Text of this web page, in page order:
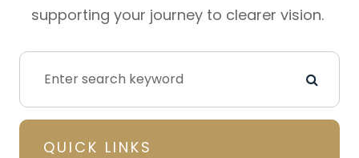
supporting your journey to clearer vision.
QUICK LINKS